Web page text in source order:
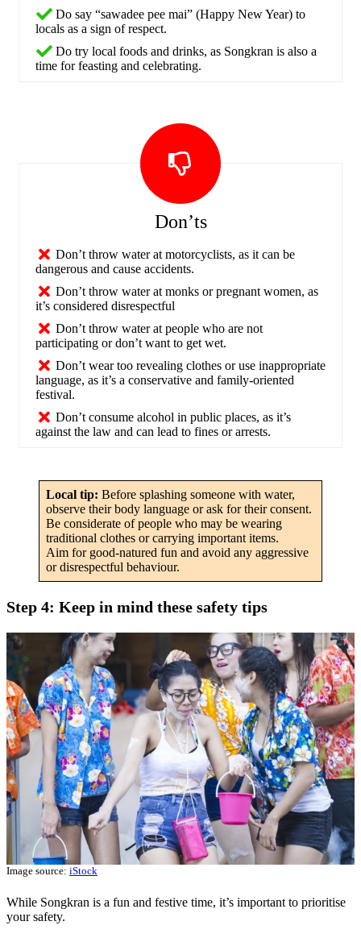
Do say “sawadee pee mai” (Happy New Year) to
locals as a sign of respect.
Do try local foods and drinks, as Songkran is also a
time for feasting and celebrating.
Don’ts
Don’t throw water at motorcyclists, as it can be
dangerous and cause accidents.
Don’t throw water at monks or pregnant women, as
it’s considered disrespectful
Don’t throw water at people who are not
participating or don’t want to get wet.
Don’t wear too revealing clothes or use inappropriate
language, as it’s a conservative and family-oriented
festival.
Don’t consume alcohol in public places, as it’s
against the law and can lead to fines or arrests.
Local tip: Before splashing someone with water,
observe their body language or ask for their consent.
Be considerate of people who may be wearing
traditional clothes or carrying important items.
Aim for good-natured fun and avoid any aggressive
or disrespectful behaviour.
Step 4: Keep in mind these safety tips
Image source: iStock
While Songkran is a fun and festive time, it’s important to prioritise
your safety.